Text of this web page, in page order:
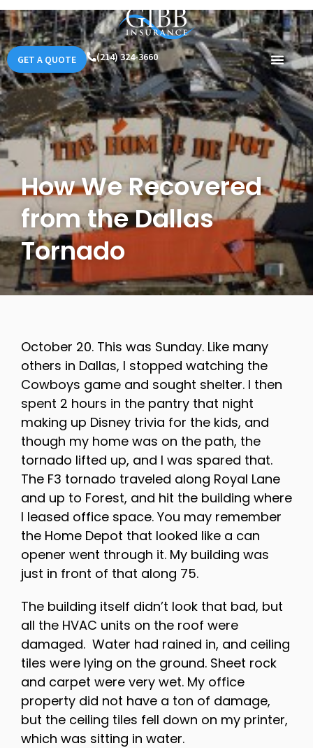
GET A QUOTE (214) 324-3660
How We Recovered
from the Dallas
Tornado
October 20. This was Sunday. Like many
others in Dallas, I stopped watching the
Cowboys game and sought shelter. I then
spent 2 hours in the pantry that night
making up Disney trivia for the kids, and
though my home was on the path, the
tornado lifted up, and I was spared that.
The F3 tornado traveled along Royal Lane
and up to Forest, and hit the building where
I leased office space. You may remember
the Home Depot that looked like a can
opener went through it. My building was
just in front of that along 75.
The building itself didn’t look that bad, but
all the HVAC units on the roof were
damaged. Water had rained in, and ceiling
tiles were lying on the ground. Sheet rock
and carpet were very wet. My office
property did not have a ton of damage,
but the ceiling tiles fell down on my printer,
which was sitting in water.